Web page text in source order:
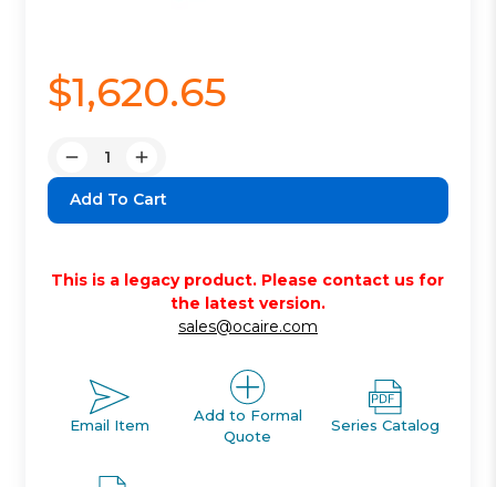
$1,620.65
Decrease
Quantity:
Increase
Quantity:
This is a legacy product. Please contact us for
the latest version.
sales@ocaire.com
Email Item
Add to Formal
Quote
Series Catalog